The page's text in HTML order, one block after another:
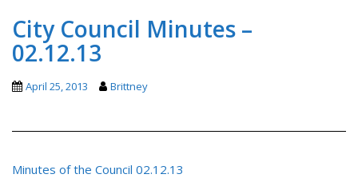
City Council Minutes –
02.12.13
April 25, 2013 Brittney
Minutes of the Council 02.12.13